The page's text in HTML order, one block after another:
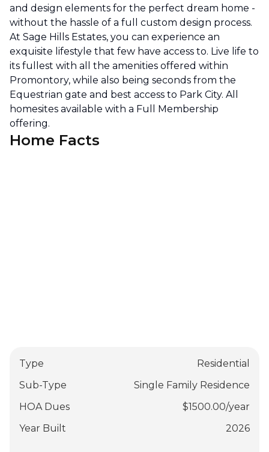
and design elements for the perfect dream home -
without the hassle of a full custom design process.
At Sage Hills Estates, you can experience an
exquisite lifestyle that few have access to. Live life to
its fullest with all the amenities offered within
Promontory, while also being seconds from the
Equestrian gate and best access to Park City. All
homesites available with a Full Membership
offering.
Home Facts
Type
Residential
Sub-Type
Single Family Residence
HOA Dues
$1500.00/year
Year Built
2026